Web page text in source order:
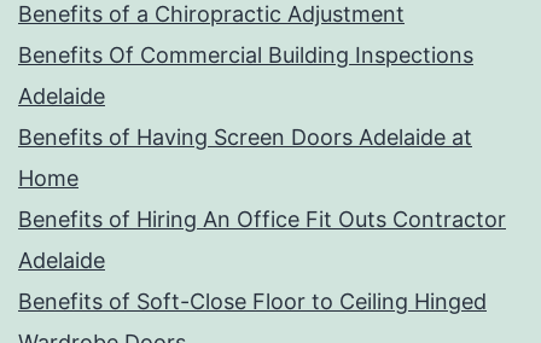
Benefits of a Chiropractic Adjustment
Benefits Of Commercial Building Inspections
Adelaide
Benefits of Having Screen Doors Adelaide at
Home
Benefits of Hiring An Office Fit Outs Contractor
Adelaide
Benefits of Soft-Close Floor to Ceiling Hinged